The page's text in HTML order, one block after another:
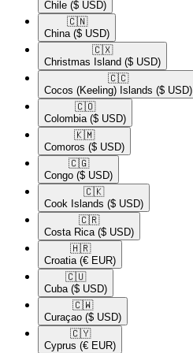
Chile ($ USD)
🇨🇳​
China ($ USD)
🇨🇽​
Christmas Island ($ USD)
🇨🇨​
Cocos (Keeling) Islands ($ USD)
🇨🇴​
Colombia ($ USD)
🇰🇲​
Comoros ($ USD)
🇨🇬​
Congo ($ USD)
🇨🇰​
Cook Islands ($ USD)
🇨🇷​
Costa Rica ($ USD)
🇭🇷​
Croatia (€ EUR)
🇨🇺​
Cuba ($ USD)
🇨🇼​
Curaçao ($ USD)
🇨🇾​
Cyprus (€ EUR)